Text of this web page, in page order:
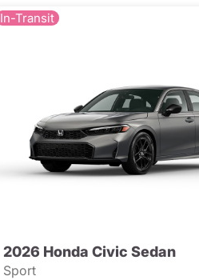
In-Transit
2026 Honda Civic Sedan
Sport